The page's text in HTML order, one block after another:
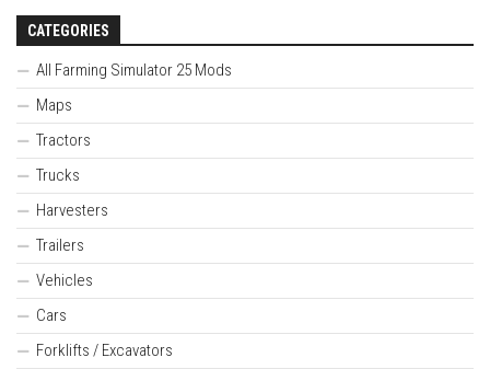
CATEGORIES
All Farming Simulator 25 Mods
Maps
Tractors
Trucks
Harvesters
Trailers
Vehicles
Cars
Forklifts / Excavators